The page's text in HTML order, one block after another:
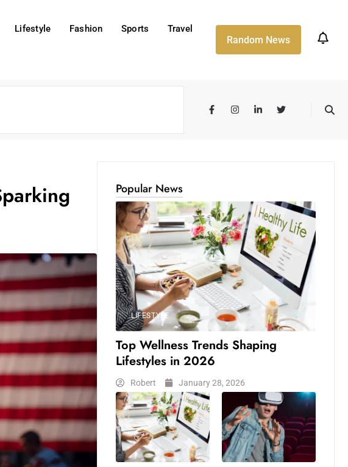
Lifestyle Fashion Sports
Travel
Random News
Popular News
LIFESTYLE
Top Wellness Trends Shaping
Lifestyles in 2026
Robert January 28, 2026